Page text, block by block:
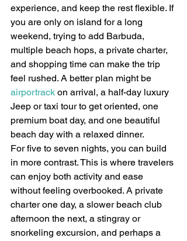
experience, and keep the rest flexible. If
you are only on island for a long
weekend, trying to add Barbuda,
multiple beach hops, a private charter,
and shopping time can make the trip
feel rushed. A better plan might be
airportrack on arrival, a half-day luxury
Jeep or taxi tour to get oriented, one
premium boat day, and one beautiful
beach day with a relaxed dinner.
For five to seven nights, you can build
in more contrast. This is where travelers
can enjoy both activity and ease
without feeling overbooked. A private
charter one day, a slower beach club
afternoon the next, a stingray or
snorkeling excursion, and perhaps a